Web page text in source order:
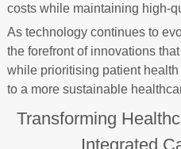
costs while maintaining high-
As technology continues to
the forefront of innovations
while prioritising patient
to a more sustainable
Transforming
Integrated